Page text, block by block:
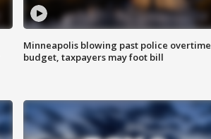
Minneapolis blowing past police overtime
budget, taxpayers may foot bill